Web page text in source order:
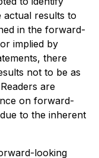
results to
in the forward-
implied by
there
not to be as
are
on forward-
to the inherent
looking